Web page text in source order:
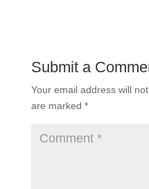
Submit a
Your email address will
are marked *